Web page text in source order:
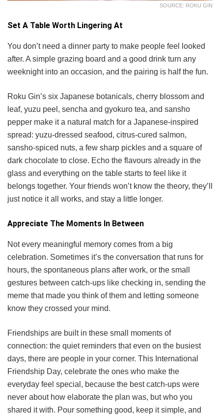
SOURCE: ROKU GIN
Set A Table Worth Lingering At
You don’t need a dinner party to make people feel looked
after. A simple grazing board and a good drink turn any
weeknight into an occasion, and the pairing is half the fun.
Roku Gin’s six Japanese botanicals, cherry blossom and
leaf, yuzu peel, sencha and gyokuro tea, and sansho
pepper make it a natural match for a Japanese-inspired
spread: yuzu-dressed seafood, citrus-cured salmon,
sansho-spiced nuts, a few sharp pickles and a square of
dark chocolate to close. Echo the flavours already in the
glass and everything on the table starts to feel like it
belongs together. Your friends won’t know the theory, they’ll
just notice it all works, and stay a little longer.
Appreciate The Moments In Between
Not every meaningful memory comes from a big
celebration. Sometimes it’s the conversation that runs for
hours, the spontaneous plans after work, or the small
gestures between catch-ups like checking in, sending the
meme that made you think of them and letting someone
know they crossed your mind.
Friendships are built in these small moments of
connection: the quiet reminders that even on the busiest
days, there are people in your corner. This International
Friendship Day, celebrate the ones who make the
everyday feel special, because the best catch-ups were
never about how elaborate the plan was, but who you
shared it with. Pour something good, keep it simple, and